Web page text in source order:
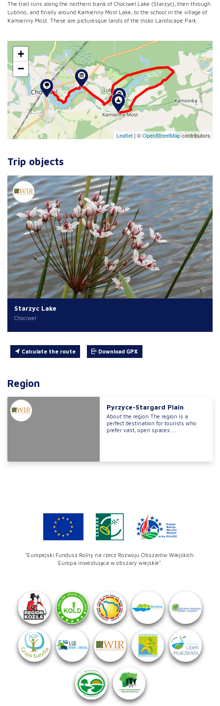
The trail runs along the northern bank of Chociwel Lake (Starzyc), then through
Lublino, and finally around Kamienny Most Lake, to the school in the village of
Kamienny Most. These are picturesque lands of the Ińsko Landscape Park.
+
−
Leaflet | ©OpenStreetMapcontributors
Trip objects
Starzyc Lake
Chociwel
Calculate the route Download GPX
Region
Pyrzyce-Stargard Plain
About the region The region is a
perfect destination for tourists who
prefer vast, open spaces....
"Europejski Fundusz Rolny na rzecz Rozwoju Obszarów Wiejskich:
Europa inwestująca w obszary wiejskie".